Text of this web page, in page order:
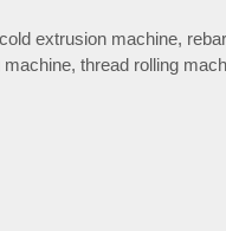
extrusion machine,
machine, thread rolling